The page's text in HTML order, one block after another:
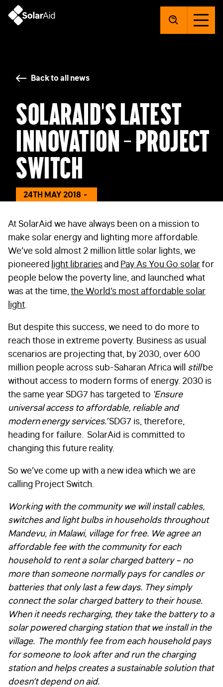
SolarAid
Back to all news
SolarAid’s latest
innovation – Project
Switch
24TH MAY 2018
At SolarAid we have always been on a mission to
make solar energy and lighting more affordable.
We’ve sold almost 2 million little solar lights, we
pioneered
light libraries and Pay As You Go solarfor
people below the poverty line, and launched what
was at the time, the World’s most affordable solar
light
But despite this success, we need to do more to
reach those in extreme poverty. Business as usual
scenarios are projecting that, by 2030, over 600
million people across sub-Saharan Africa will stillbe
without access to modern forms of energy. 2030 is
the same year SDG7 has targeted to ‘Ensure
universal access to affordable, reliable and
modern energy services.’SDG7 is, therefore,
heading for failure. SolarAid is committed to
changing this future reality.
So we’ve come up with a new idea which we are
calling Project Switch.
Working with the community we will install cables,
switches and light bulbs in households throughout
Mandevu, in Malawi, village for free. We agree an
affordable fee with the community for each
household to rent a solar charged battery – no
more than someone normally pays for candles or
batteries that only last a few days. They simply
connect the solar charged battery to their house.
When it needs recharging, they take the battery to a
solar powered charging station that we install in the
village. The monthly fee from each household pays
for someone to look after and run the charging
station and helps creates a sustainable solution that
doesn’t depend on aid.